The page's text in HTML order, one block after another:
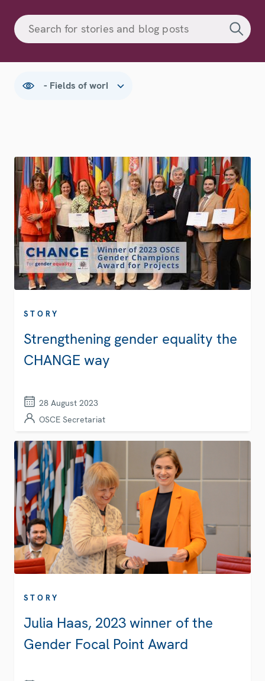
STORY
Strengthening gender equality the
CHANGE way
28 August 2023
OSCE Secretariat
STORY
Julia Haas, 2023 winner of the
Gender Focal Point Award